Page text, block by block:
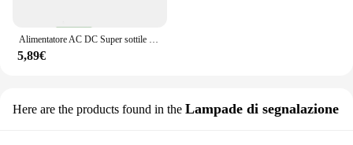
Alimentatore AC DC Super sottile da 220V a 12V 24 V per trasformatori di illuminazione a strisce LED 12 24 V Volt 60W 100W 200W 300W 400W
5,89€
Here are the products found in the Lampade di segnalazione